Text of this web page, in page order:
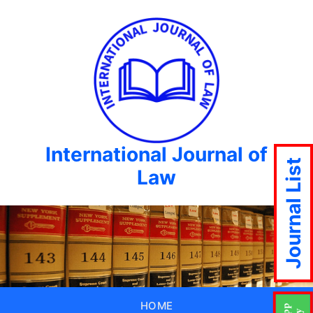
International Journal of
Law
HOME
Journal List